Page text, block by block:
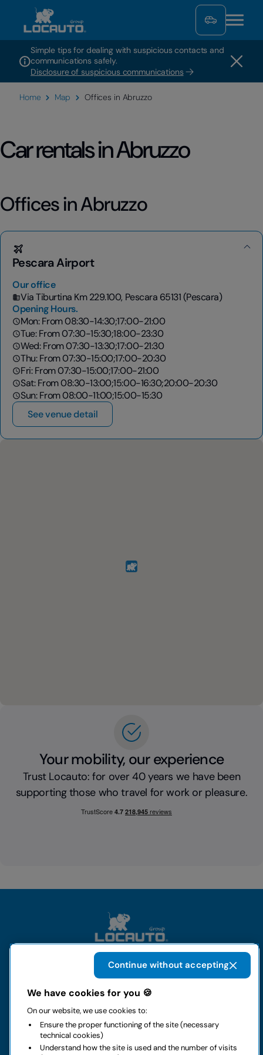
Simple tips for dealing with suspicious contacts and
communications safely.
Disclosure of suspicious communications
Home Map Offices in Abruzzo
Car rentals in Abruzzo
Offices in Abruzzo
Pescara Airport
Our office
Via Tiburtina Km 229.100, Pescara 65131 (Pescara)
Opening Hours.
Mon: From 08:30-14:30;17:00-21:00
Tue: From 07:30-15:30;18:00-23:30
Wed: From 07:30-13:30;17:00-21:30
Thu: From 07:30-15:00;17:00-20:30
Fri: From 07:30-15:00;17:00-21:00
Sat: From 08:30-13:00;15:00-16:30;20:00-20:30
Sun: From 08:00-11:00;15:00-15:30
See venue detail
Your mobility, our experience
Trust Locauto: for over 40 years we have been
supporting those who travel for work or pleasure.
Rental
Business
We have cookies for you 🍪
On our website, we use cookies to:
Ensure the proper functioning of the site (necessary
technical cookies)
Understand how the site is used and the number of visits
Continue without accepting